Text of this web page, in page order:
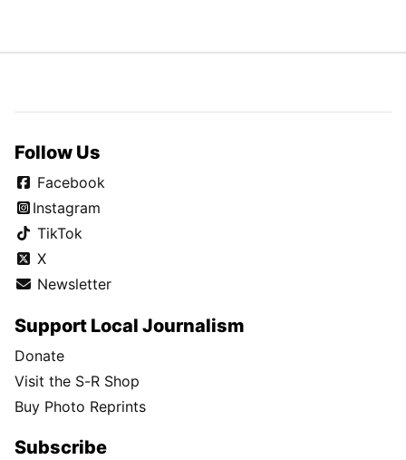
Follow Us
Facebook
Instagram
TikTok
X
Newsletter
Support Local Journalism
Donate
Visit the S-R Shop
Buy Photo Reprints
Subscribe